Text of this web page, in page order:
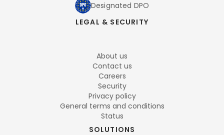
Designated DPO
LEGAL & SECURITY
About us
Contact us
Careers
Security
Privacy policy
General terms and conditions
Status
SOLUTIONS